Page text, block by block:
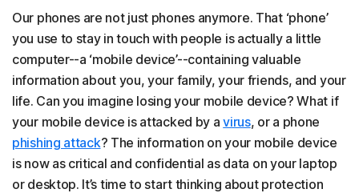
Our phones are not just phones anymore. That ‘phone’
you use to stay in touch with people is actually a little
computer--a ‘mobile device’--containing valuable
information about you, your family, your friends, and your
life. Can you imagine losing your mobile device? What if
your mobile device is attacked by avirus, or a phone
phishing attack? The information on your mobile device
is now as critical and confidential as data on your laptop
or desktop. It’s time to start thinking about protection